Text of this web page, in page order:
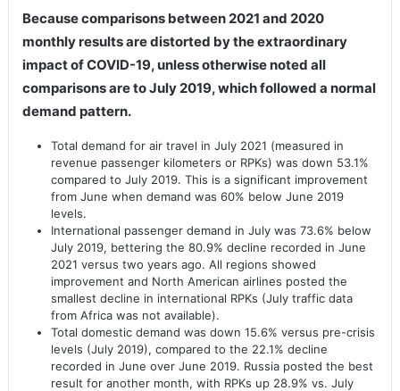
Because comparisons between 2021 and 2020
monthly results are distorted by the extraordinary
impact of COVID-19, unless otherwise noted all
comparisons are to July 2019, which followed a normal
demand pattern.
Total demand for air travel in July 2021 (measured in
revenue passenger kilometers or RPKs) was down 53.1%
compared to July 2019. This is a significant improvement
from June when demand was 60% below June 2019
levels.
International passenger demand in July was 73.6% below
July 2019, bettering the 80.9% decline recorded in June
2021 versus two years ago. All regions showed
improvement and North American airlines posted the
smallest decline in international RPKs (July traffic data
from Africa was not available).
Total domestic demand was down 15.6% versus pre-crisis
levels (July 2019), compared to the 22.1% decline
recorded in June over June 2019. Russia posted the best
result for another month, with RPKs up 28.9% vs. July